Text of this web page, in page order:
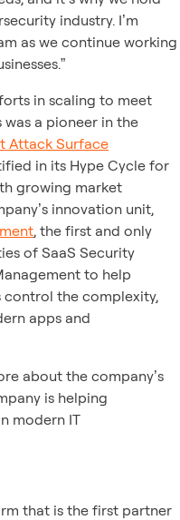
industry. I’m
as we continue working
in scaling to meet
a pioneer in the
Attack Surface
in its Hype Cycle for
growing market
innovation unit,
, the first and only
of SaaS Security
to help
control the complexity,
apps and
about the company’s
is helping
modern IT
that is the first partner